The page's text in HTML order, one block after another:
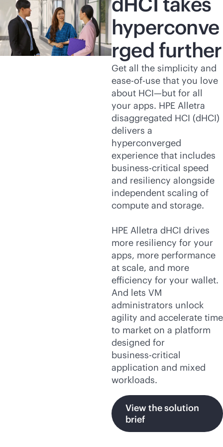
hyperconve
rged further
Get all the simplicity and
ease-of-use that you love
about HCI—but for all
your apps. HPE Alletra
disaggregated HCI (dHCI)
delivers a
hyperconverged
experience that includes
business-critical speed
and resiliency alongside
independent scaling of
compute and storage.
HPE Alletra dHCI drives
more resiliency for your
apps, more performance
at scale, and more
efficiency for your wallet.
And lets VM
administrators unlock
agility and accelerate time
to market on a platform
designed for
business-critical
application and mixed
workloads.
View the solution
brief